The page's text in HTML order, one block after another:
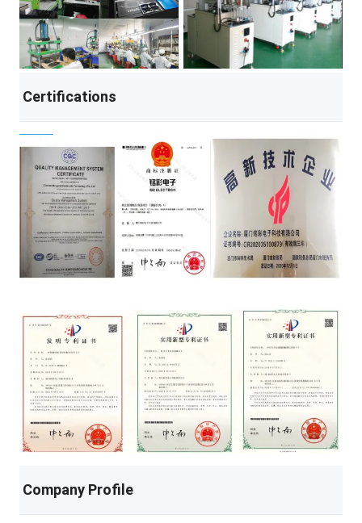
Certifications
Company Profile